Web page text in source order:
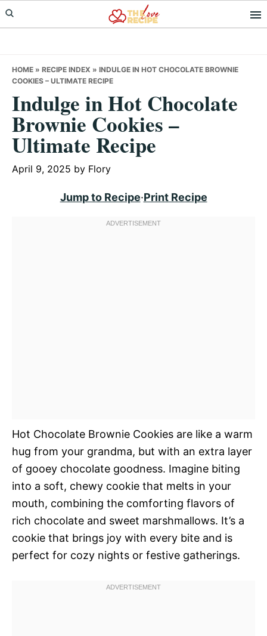
Skip
to
Skip
to
Skip
to
HOME » RECIPE INDEX » INDULGE IN HOT CHOCOLATE BROWNIE
COOKIES – ULTIMATE RECIPE
Indulge in Hot Chocolate
Brownie Cookies –
Ultimate Recipe
April 9, 2025 by Flory
Jump to Recipe·Print Recipe
Hot Chocolate Brownie Cookies are like a warm
hug from your grandma, but with an extra layer
of gooey chocolate goodness. Imagine biting
into a soft, chewy cookie that melts in your
mouth, combining the comforting flavors of
rich chocolate and sweet marshmallows. It’s a
cookie that brings joy with every bite and is
perfect for cozy nights or festive gatherings.